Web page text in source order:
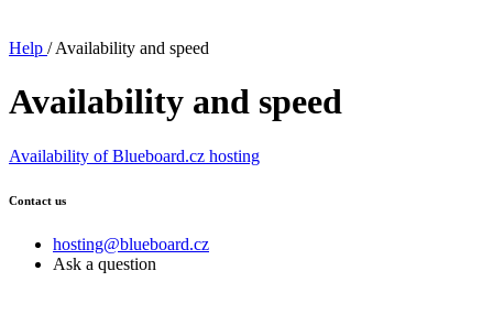
Help / Availability and speed
Availability and speed
Availability of Blueboard.cz hosting
Contact us
hosting@blueboard.cz
Ask a question